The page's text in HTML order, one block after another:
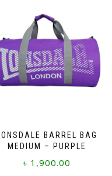
LONSDALE BARREL BAG
MEDIUM – PURPLE
৳ 1,900.00